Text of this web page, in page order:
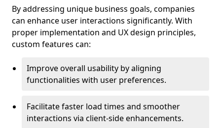
By addressing unique business goals, companies
can enhance user interactions significantly. With
proper implementation and UX design principles,
custom features can:
Improve overall usability by aligning
functionalities with user preferences.
Facilitate faster load times and smoother
interactions via client-side enhancements.